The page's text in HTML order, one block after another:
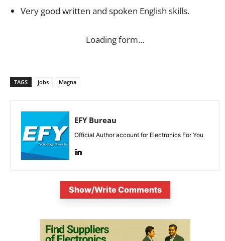
Very good written and spoken English skills.
Loading form…
TAGS jobs Magna
EFY Bureau
Official Author account for Electronics For You
Show/Write Comments